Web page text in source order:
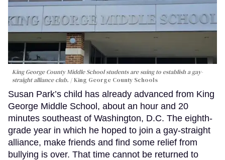
King George County Middle School students are suing to establish a gay-
straight alliance club.
King George County Schools
Susan Park’s child has already advanced from King
George Middle School, about an hour and 20
minutes southeast of Washington, D.C. The eighth-
grade year in which he hoped to join a gay-straight
alliance, make friends and find some relief from
bullying is over. That time cannot be returned to